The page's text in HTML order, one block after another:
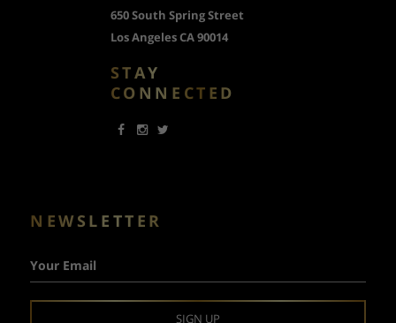
650 South Spring Street
Los Angeles CA 90014
STAY
CONNECTED
NEWSLETTER
Your Email
SIGN UP